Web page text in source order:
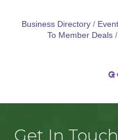
Business Directory
To Member Deals
Get In